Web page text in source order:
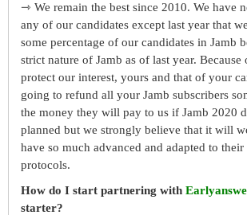
⇾ We remain the best since 2010. We have
any of our candidates except last year that
some percentage of our candidates in Jamb
strict nature of Jamb as of last year.
protect our interest, yours and that of your
going to refund all your Jamb subscribers
the money they will pay to us if Jamb 2020
planned but we strongly believe that it will
have so much advanced and adapted to
protocols.
How do I start partnering with
starter?